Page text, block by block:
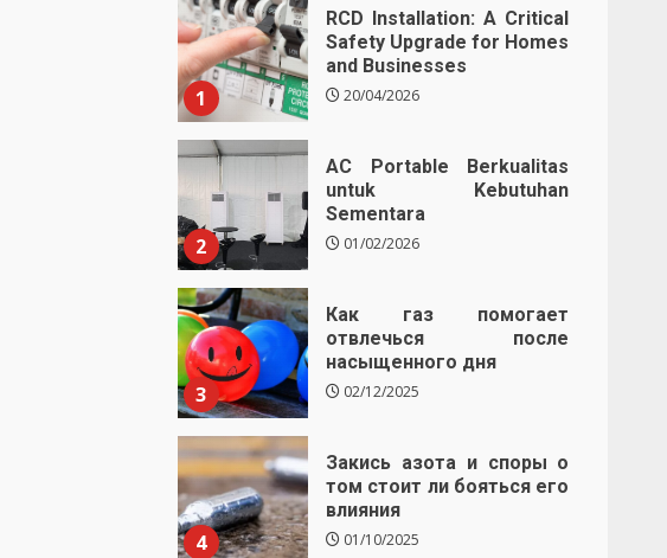
1
RCD Installation: A Critical
Safety Upgrade for Homes
and Businesses
20/04/2026
2
AC Portable Berkualitas
untuk Kebutuhan
Sementara
01/02/2026
3
Как газ помогает
отвлечься после
насыщенного дня
02/12/2025
4
Закись азота и споры о
том стоит ли бояться его
влияния
01/10/2025